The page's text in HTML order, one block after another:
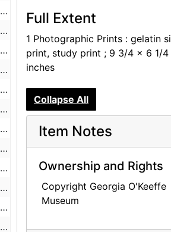
Adobe Bricks, 1946
Abiquiu Landscape, undated
Abiquiu Landscape, undated
Abiquiu Landscape, undated
Aerial View of Abiquiu, 1978
Abiquiu House, Detail, 1948 or 1949
Abiquiu House, Detail, 1948 or 1949
Abiquiu House, Detail, 1948 or 1949
Abiquiu House, Exterior, 1948 or 1949
Abiquiu House, Exterior, 1948 or 1949
Abiquiu House Garden and Wall,
Abiquiu House, Wall Detail, 1948 or
Full Extent
1 Photographic Prints : gelatin
print, study print ; 9 3/4 x 6 1/4
inches
Collapse All
Item Notes
Ownership and Rights
Copyright Georgia O'Keeffe
Museum